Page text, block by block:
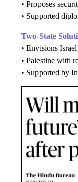
• Proposes
• Supported
Two-State
• Envisions
• Palestine with
• Supported by